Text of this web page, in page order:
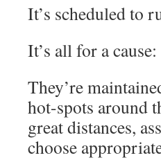
It’s scheduled to
It’s all for a
They’re
hot-spots around
great distances,
choose